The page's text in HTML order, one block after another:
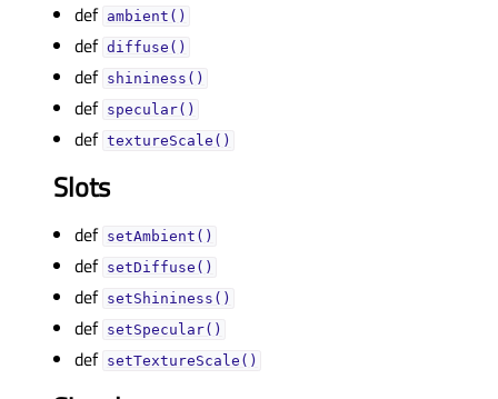
def ambient()
def diffuse()
def shininess()
def specular()
def textureScale()
Slots
def setAmbient()
def setDiffuse()
def setShininess()
def setSpecular()
def setTextureScale()